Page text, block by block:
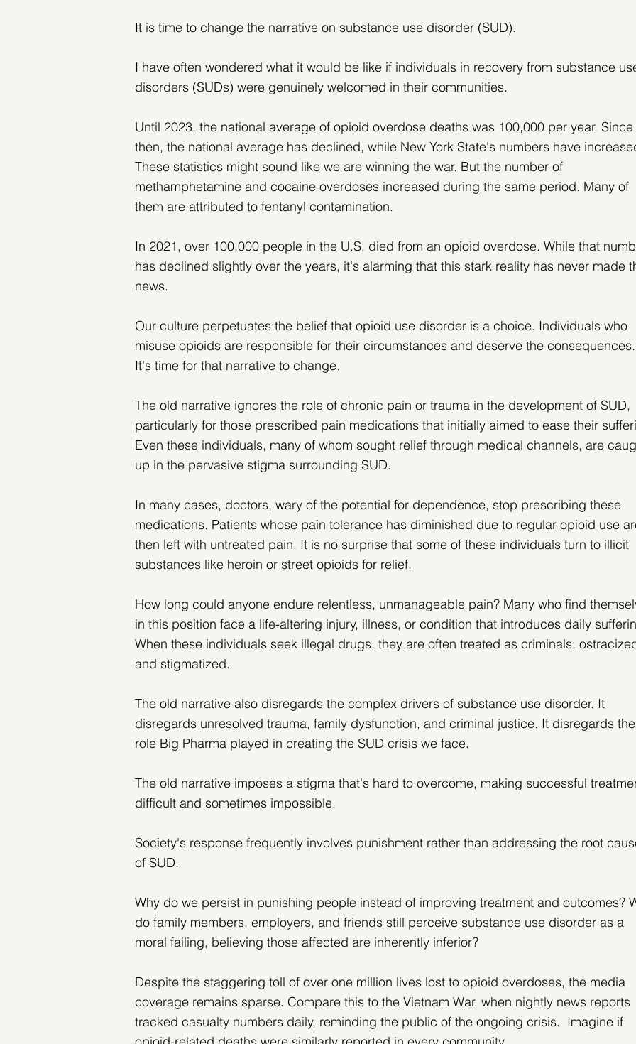
It is time to change the narrative on substance use disorder (SUD).
I have often wondered what it would be like if individuals in recovery from substance
disorders (SUDs) were genuinely welcomed in their communities.
Until 2023, the national average of opioid overdose deaths was 100,000 per year. Since
then, the national average has declined, while New York State's numbers have
These statistics might sound like we are winning the war. But the number of
methamphetamine and cocaine overdoses increased during the same period. Many of
them are attributed to fentanyl contamination.
In 2021, over 100,000 people in the U.S. died from an opioid overdose. While that
has declined slightly over the years, it's alarming that this stark reality has never made
news.
Our culture perpetuates the belief that opioid use disorder is a choice. Individuals who
misuse opioids are responsible for their circumstances and deserve the consequences.
It's time for that narrative to change.
The old narrative ignores the role of chronic pain or trauma in the development of SUD,
particularly for those prescribed pain medications that initially aimed to ease their
Even these individuals, many of whom sought relief through medical channels, are
up in the pervasive stigma surrounding SUD.
In many cases, doctors, wary of the potential for dependence, stop prescribing these
medications. Patients whose pain tolerance has diminished due to regular opioid use
then left with untreated pain. It is no surprise that some of these individuals turn to illicit
substances like heroin or street opioids for relief.
How long could anyone endure relentless, unmanageable pain? Many who find
in this position face a life-altering injury, illness, or condition that introduces daily
When these individuals seek illegal drugs, they are often treated as criminals,
and stigmatized.
The old narrative also disregards the complex drivers of substance use disorder. It
disregards unresolved trauma, family dysfunction, and criminal justice. It disregards
role Big Pharma played in creating the SUD crisis we face.
The old narrative imposes a stigma that's hard to overcome, making successful
difficult and sometimes impossible.
Society's response frequently involves punishment rather than addressing the root
of SUD.
Why do we persist in punishing people instead of improving treatment and outcomes?
do family members, employers, and friends still perceive substance use disorder as a
moral failing, believing those affected are inherently inferior?
Despite the staggering toll of over one million lives lost to opioid overdoses, the media
coverage remains sparse. Compare this to the Vietnam War, when nightly news reports
tracked casualty numbers daily, reminding the public of the ongoing crisis.  Imagine if